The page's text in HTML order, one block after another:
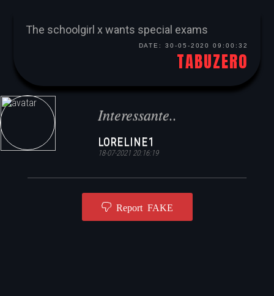
The schoolgirl x wants special exams
DATE:30-05-2020 09:00:32
TABUZERO
Interessante..
LORELINE1
18-07-2021 20:16:19
Report FAKE